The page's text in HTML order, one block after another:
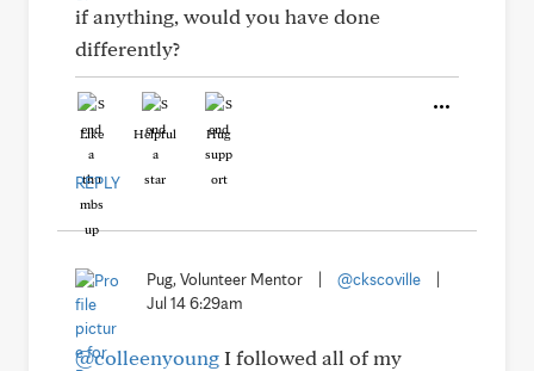
if anything, would you have done
differently?
Like Helpful Hug
REPLY
Pug, Volunteer Mentor @ckscoville
Jul 14 6:29am
@colleenyoungI followed all of my